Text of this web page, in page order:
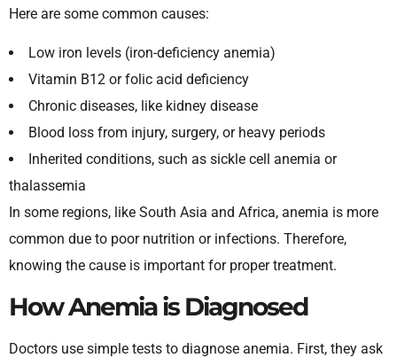
Here are some common causes:
Low iron levels (iron-deficiency anemia)
Vitamin B12 or folic acid deficiency
Chronic diseases, like kidney disease
Blood loss from injury, surgery, or heavy periods
Inherited conditions, such as sickle cell anemia or
thalassemia
In some regions, like South Asia and Africa, anemia is more
common due to poor nutrition or infections. Therefore,
knowing the cause is important for proper treatment.
How Anemia is Diagnosed
Doctors use simple tests to diagnose anemia. First, they ask